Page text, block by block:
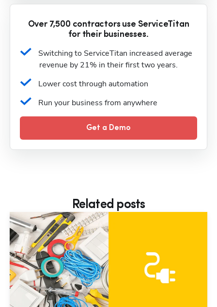
Over 7,500 contractors use ServiceTitan
for their businesses.
Switching to ServiceTitan increased average
revenue by 21% in their first two years.
Lower cost through automation
Run your business from anywhere
Get a Demo
Related posts